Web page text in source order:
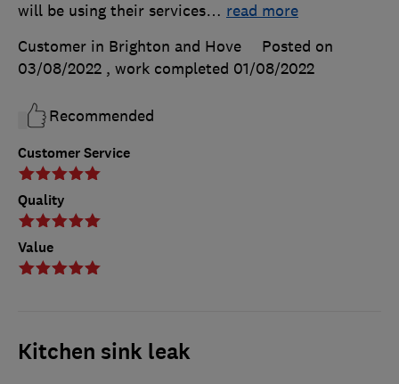
Customer Service
Quality
Value
will be using their services… read more
Customer in Brighton and Hove
Posted on
03/08/2022 , work completed 01/08/2022
Recommended
Kitchen sink leak